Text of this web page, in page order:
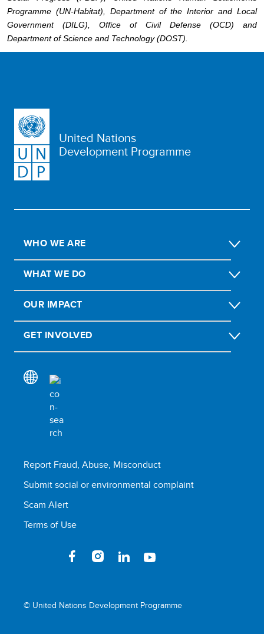
Programme (UN-Habitat), Department of the Interior and Local
Government (DILG), Office of Civil Defense (OCD) and
Department of Science and Technology (DOST).
United Nations
Development Programme
WHO WE ARE
WHAT WE DO
OUR IMPACT
GET INVOLVED
Report Fraud, Abuse, Misconduct
Submit social or environmental complaint
Scam Alert
Terms of Use
© United Nations Development Programme